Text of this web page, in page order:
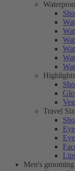
Highlights
Travel
Men's grooming